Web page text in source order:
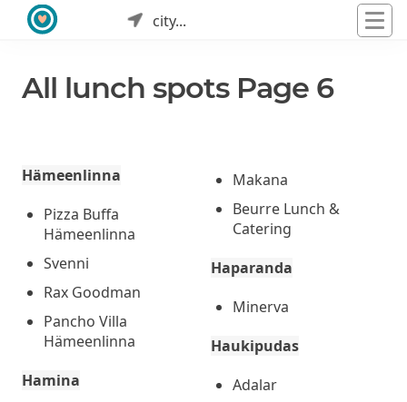
city...
All lunch spots Page 6
Hämeenlinna
Pizza Buffa
Hämeenlinna
Svenni
Rax Goodman
Pancho Villa
Hämeenlinna
Hamina
Makana
Beurre Lunch &
Catering
Haparanda
Minerva
Haukipudas
Adalar